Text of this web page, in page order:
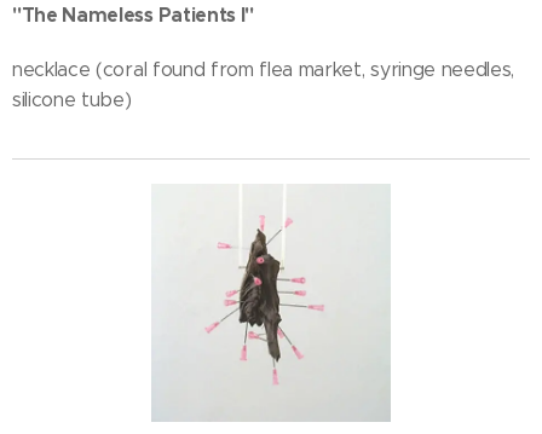
"The Nameless Patients I"
necklace (coral found from flea market, syringe needles,
silicone tube)